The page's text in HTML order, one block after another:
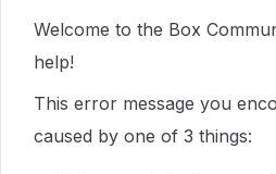
Welcome to the Box
help!
This error message you
caused by one of 3 things: